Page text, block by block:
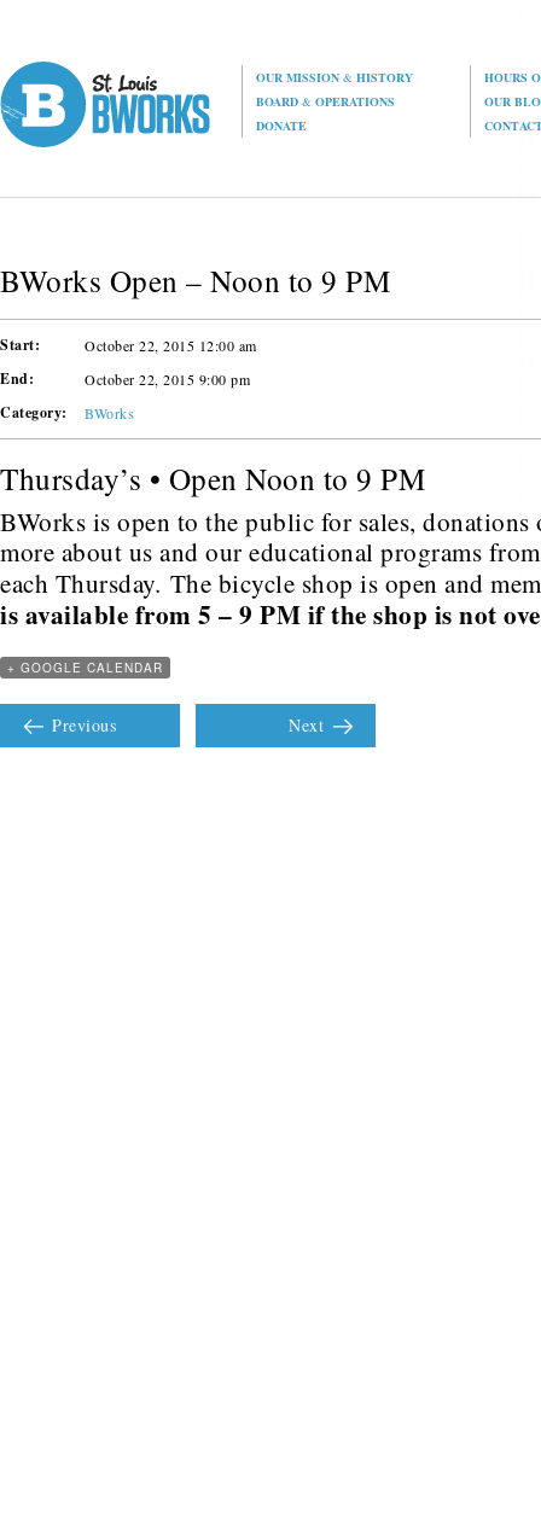
OUR MISSION& HISTORY
HOURS
BOARD& OPERATIONS
OUR
DONATE
BWorks Open – Noon to 9 PM
Start: October 22, 2015 12:00 am
End: October 22, 2015 9:00 pm
Category: BWorks
Thursday’s • Open Noon to 9 PM
BWorks is open to the public for sales,
more about us and our educational programs
each Thursday. The bicycle shop is open and
is available from 5 – 9 PM if the shop is not
+ GOOGLE CALENDAR
Previous Next